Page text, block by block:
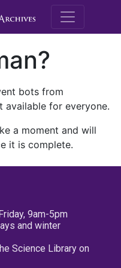
M.E.
bots from
available for everyone.
a moment and will
it is complete.
9am-5pm
and winter
Science Library on